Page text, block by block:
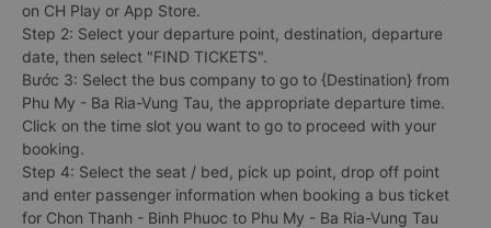
on CH Play or App Store.
Step 2: Select your departure point, destination, departure
date, then select "FIND TICKETS".
Bước 3: Select the bus company to go to {Destination} from
Phu My - Ba Ria-Vung Tau, the appropriate departure time.
Click on the time slot you want to go to proceed with your
booking.
Step 4: Select the seat / bed, pick up point, drop off point
and enter passenger information when booking a bus ticket
for Chon Thanh - Binh Phuoc to Phu My - Ba Ria-Vung Tau